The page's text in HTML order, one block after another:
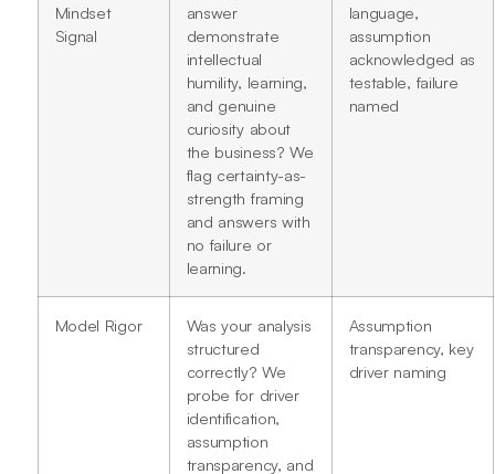
Mindset
Signal
answer
demonstrate
intellectual
humility, learning,
and genuine
curiosity about
the business? We
flag certainty-as-
strength framing
and answers with
no failure or
learning.
language,
assumption
acknowledged as
testable, failure
named
Model Rigor
Was your analysis
structured
correctly? We
probe for driver
identification,
assumption
transparency, and
Assumption
transparency, key
driver naming